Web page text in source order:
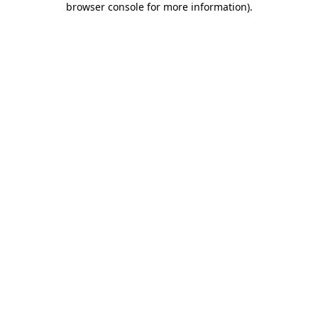
browser console for more information).